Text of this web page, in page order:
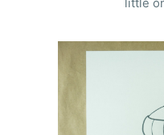
little